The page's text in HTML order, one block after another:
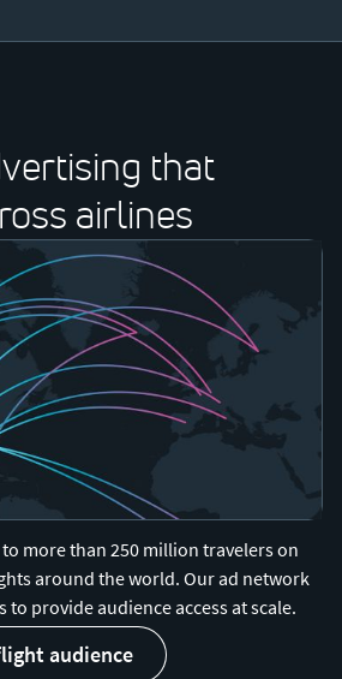
that
airlines
more than 250 million travelers on
around the world. Our ad network
to provide audience access at scale.
audience